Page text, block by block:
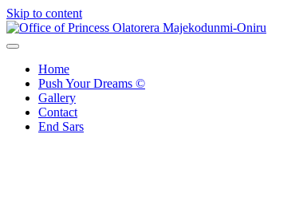
Skip to content
Home
Push Your Dreams ©
Gallery
Contact
End Sars